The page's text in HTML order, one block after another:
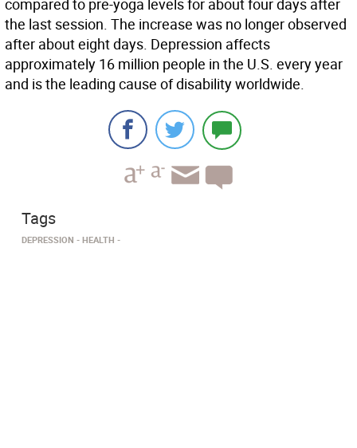
compared to pre-yoga levels for about four days after
the last session. The increase was no longer observed
after about eight days. Depression affects
approximately 16 million people in the U.S. every year
and is the leading cause of disability worldwide.
Tags
DEPRESSION HEALTH